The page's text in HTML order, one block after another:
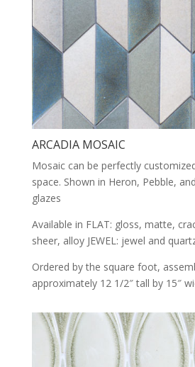
ARCADIA MOSAIC
Mosaic can be perfectly
space. Shown in Heron, Pebble,
glazes
Available in FLAT: gloss, matte,
sheer, alloy JEWEL: jewel and
Ordered by the square foot,
approximately 12 1/2″ tall by 15″